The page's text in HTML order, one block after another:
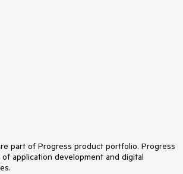
part of Progress product portfolio. Progress
application development and digital